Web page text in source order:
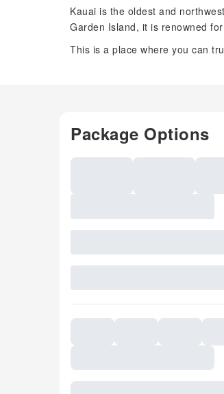
Kauai is the oldest and
Garden Island, it is renowned
This is a place where you can
Package Options